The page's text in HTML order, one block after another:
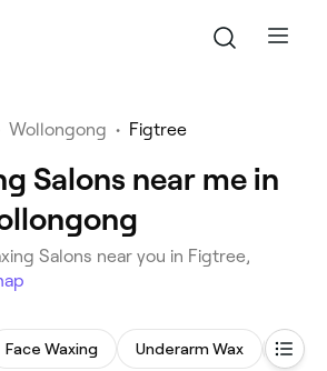
Wollongong • Figtree
Salons near me in
Salons near you in Figtree,
Face Waxing Underarm Wax Leg